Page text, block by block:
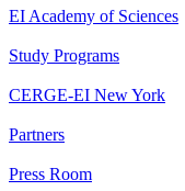
EI Academy of Sciences
Study Programs
CERGE-EI New York
Partners
Press Room